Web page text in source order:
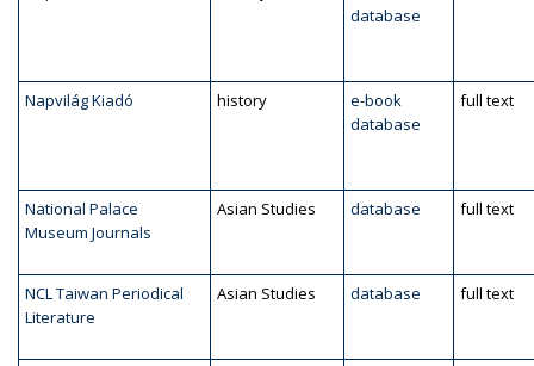
database
Napvilág Kiadó history
e-book
database
full text
National Palace
Museum Journals
Asian Studies database full text
NCL Taiwan Periodical
Literature
Asian Studies database full text